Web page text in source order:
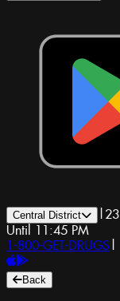
Central District |
Until 11:45 PM
1-800-GET-DRUGS |
Back